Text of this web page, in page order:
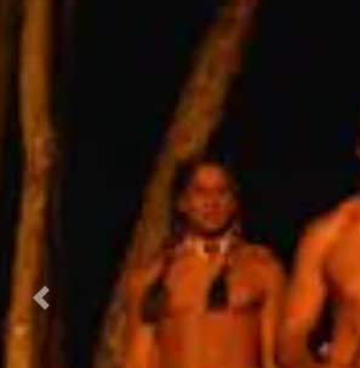
Previous